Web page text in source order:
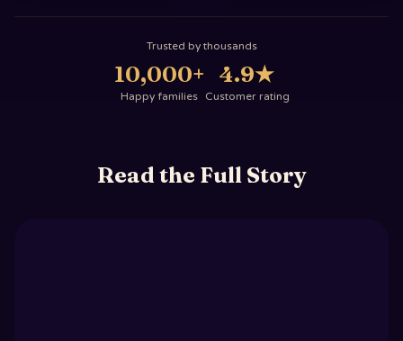
Trusted by thousands
10,000+
Happy families
4.9★
Customer rating
Read the Full Story